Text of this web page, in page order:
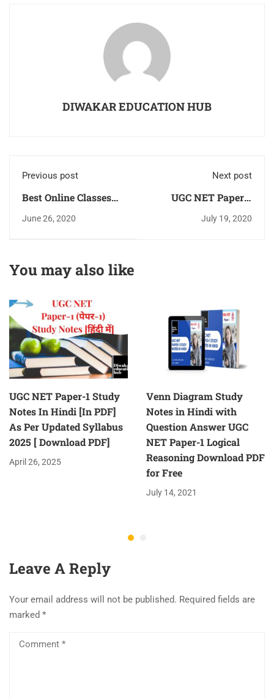
DIWAKAR EDUCATION HUB
Previous post
Best Online Classes
UGC NET JRF Paper-1
Previous Years
June 26, 2020
Next post
UGC NET Paper-1
Solved Previous Year
Question Paper
July 19, 2020
You may also like
UGC NET Paper-1 Study
Notes In Hindi [In PDF]
As Per Updated Syllabus
2025 [ Download PDF]
April 26, 2025
Venn Diagram Study
Notes in Hindi with
Question Answer UGC
NET Paper-1 Logical
Reasoning Download PDF
for Free
July 14, 2021
Leave A Reply
Your email address will not be published. Required fields are
marked *